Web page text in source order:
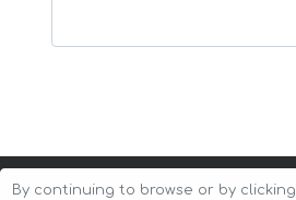
By continuing to browse or by clicking